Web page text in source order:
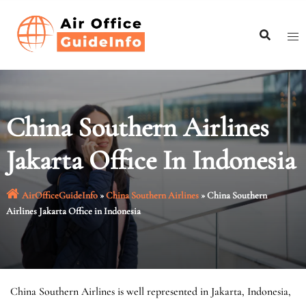
content
China Southern Airlines
Jakarta Office In Indonesia
AirOfficeGuideInfo»China Southern Airlines»China Southern
Airlines Jakarta Office in Indonesia
China Southern Airlines is well represented in Jakarta, Indonesia,